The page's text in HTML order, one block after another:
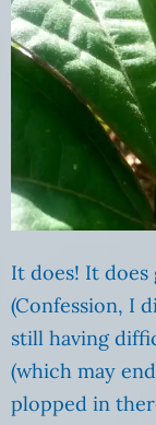
It does! It does
(Confession, I
still having
(which may
plopped in